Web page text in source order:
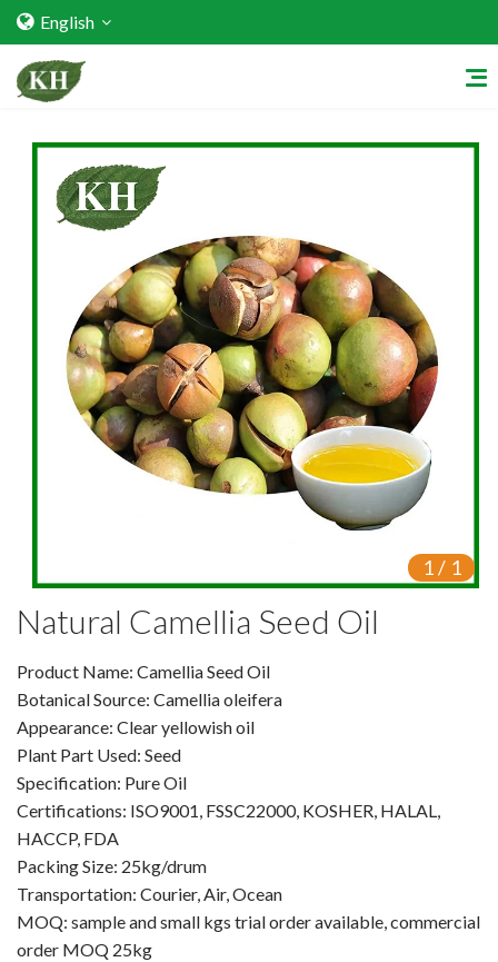
English
Home
About Us
Services
Factory Strength
Quality Certification
Video Center
Exhibition Activities
Products
Plant Extracts
For Human Health
For Animal Health
For Cosmetics & Beauty
For Agriculture
Natural Oils
1/ 1
Natural Camellia Seed Oil
Product Name: Camellia Seed Oil
Botanical Source: Camellia oleifera
Appearance: Clear yellowish oil
Plant Part Used: Seed
Specification: Pure Oil
Certifications: ISO9001, FSSC22000, KOSHER, HALAL,
HACCP, FDA
Packing Size: 25kg/drum
Transportation: Courier, Air, Ocean
MOQ: sample and small kgs trial order available, commercial
order MOQ 25kg